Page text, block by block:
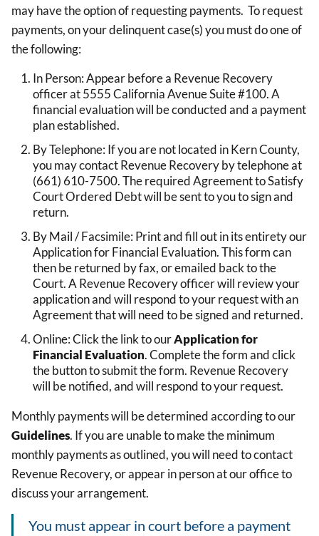
may have the option of requesting payments. To request
payments, on your delinquent case(s) you must do one of
the following:
In Person: Appear before a Revenue Recovery
officer at 5555 California Avenue Suite #100. A
financial evaluation will be conducted and a payment
plan established.
By Telephone: If you are not located in Kern County,
you may contact Revenue Recovery by telephone at
(661) 610-7500. The required Agreement to Satisfy
Court Ordered Debt will be sent to you to sign and
return.
By Mail / Facsimile: Print and fill out in its entirety our
Application for Financial Evaluation. This form can
then be returned by fax, or emailed back to the
Court. A Revenue Recovery officer will review your
application and will respond to your request with an
Agreement that will need to be signed and returned.
Online: Click the link to ourApplication for
Financial Evaluation. Complete the form and click
the button to submit the form. Revenue Recovery
will be notified, and will respond to your request.
Monthly payments will be determined according to our
Guidelines. If you are unable to make the minimum
monthly payments as outlined, you will need to contact
Revenue Recovery, or appear in person at our office to
discuss your arrangement.
You must appear in court before a payment